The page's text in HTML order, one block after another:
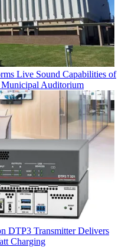
Live Sound Capabilities of
Municipal Auditorium
DTP3 Transmitter Delivers
Charging